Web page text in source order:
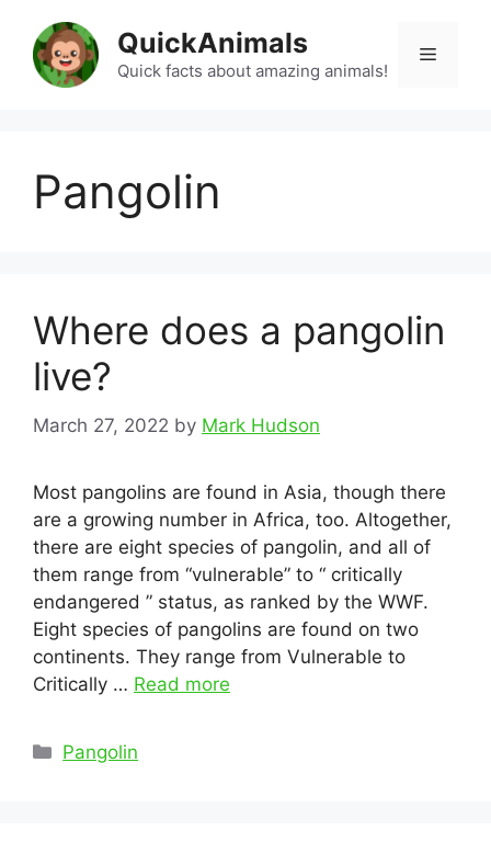
content
QuickAnimals
Quick facts about amazing animals!
Menu
Pangolin
Where does a pangolin
live?
March 27, 2022 by Mark Hudson
Most pangolins are found in Asia, though there
are a growing number in Africa, too. Altogether,
there are eight species of pangolin, and all of
them range from “vulnerable” to “ critically
endangered ” status, as ranked by the WWF.
Eight species of pangolins are found on two
continents. They range from Vulnerable to
Critically … Read more
Categories
Pangolin